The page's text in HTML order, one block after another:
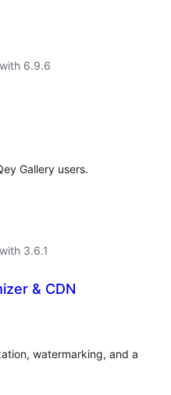
6.9.6
Gallery users.
3.6.1
& CDN
watermarking, and a